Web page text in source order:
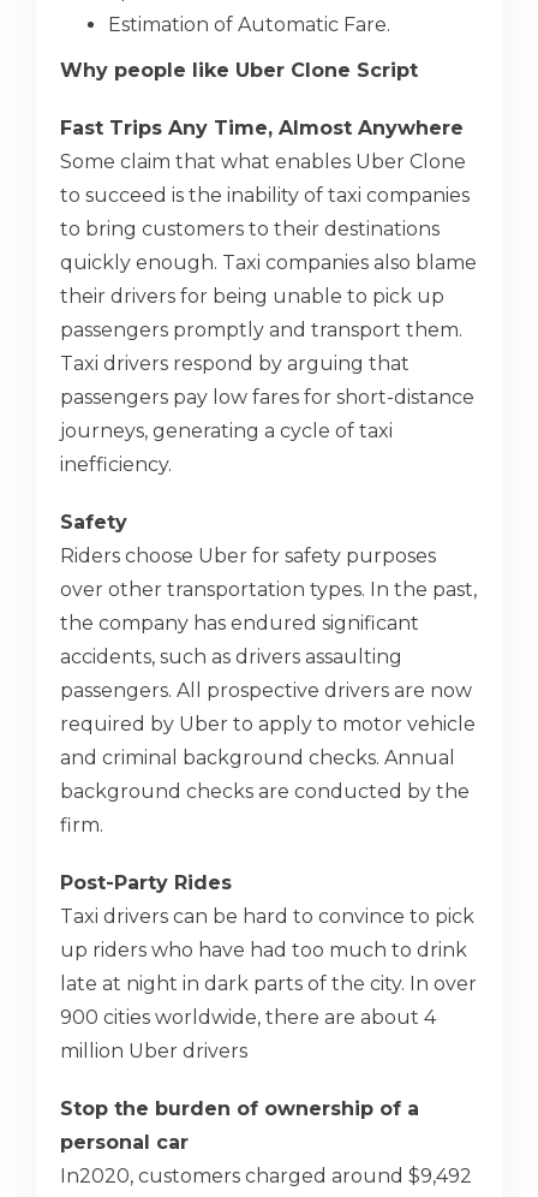
Estimation of Automatic Fare.
Why people like Uber Clone Script
Fast Trips Any Time, Almost Anywhere
Some claim that what enables Uber Clone
to succeed is the inability of taxi companies
to bring customers to their destinations
quickly enough. Taxi companies also blame
their drivers for being unable to pick up
passengers promptly and transport them.
Taxi drivers respond by arguing that
passengers pay low fares for short-distance
journeys, generating a cycle of taxi
inefficiency.
Safety
Riders choose Uber for safety purposes
over other transportation types. In the past,
the company has endured significant
accidents, such as drivers assaulting
passengers. All prospective drivers are now
required by Uber to apply to motor vehicle
and criminal background checks. Annual
background checks are conducted by the
firm.
Post-Party Rides
Taxi drivers can be hard to convince to pick
up riders who have had too much to drink
late at night in dark parts of the city. In over
900 cities worldwide, there are about 4
million Uber drivers
Stop the burden of ownership of a
personal car
In2020, customers charged around $9,492